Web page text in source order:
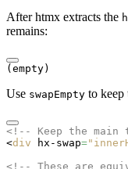
After htmx extracts the
remains:
(empty)
Use swapEmpty to keep
<!-- Keep the main
<div hx-swap=
<!-- These are